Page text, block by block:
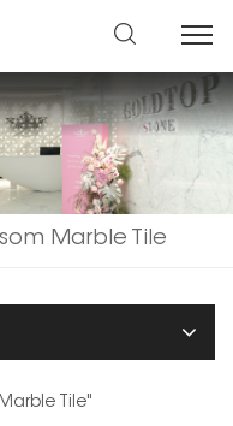
Marble Tile
Tile"